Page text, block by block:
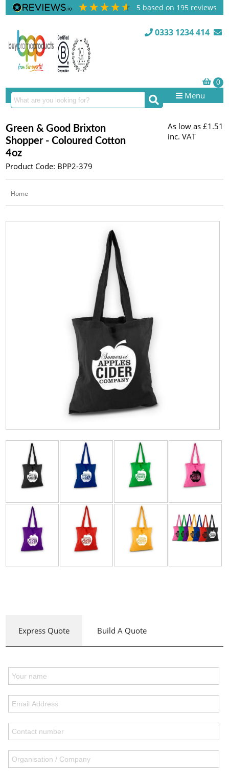
5 based on 195 reviews
0333 1234 414
Menu
Green & Good Brixton
Shopper - Coloured Cotton
4oz
Product Code: BPP2-379
As low as £1.51
inc. VAT
Home
Express Quote Build A Quote